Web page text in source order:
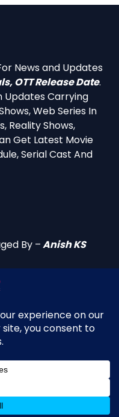
News and Updates
OTT Release Date.
Updates Carrying
Web Series In
Reality Shows,
Get Latest Movie
Serial Cast And
By –Anish KS
Reserved. Developed and
KS.
↑